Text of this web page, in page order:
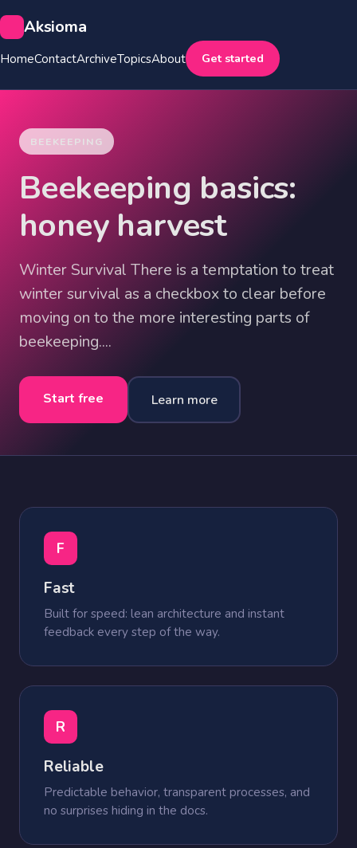
Aksioma
HomeContactArchiveTopicsAbout Get started
BEEKEEPING
Beekeeping basics:
honey harvest
Winter Survival There is a temptation to treat
winter survival as a checkbox to clear before
moving on to the more interesting parts of
beekeeping....
Start free Learn more
F
Fast
Built for speed: lean architecture and instant
feedback every step of the way.
R
Reliable
Predictable behavior, transparent processes, and
no surprises hiding in the docs.